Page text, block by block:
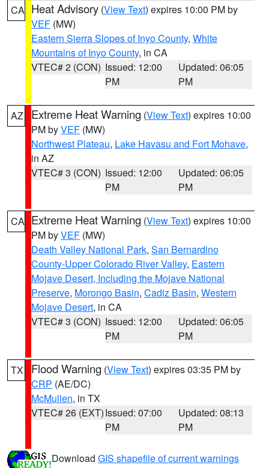
CA Heat Advisory (View Text) expires 10:00 PM by
VEF (MW)
Eastern Sierra Slopes of Inyo County, White
Mountains of Inyo County, in CA
VTEC# 2 (CON) Issued: 12:00
PM
Updated: 06:05
PM
AZ Extreme Heat Warning (View Text) expires 10:00
PM byVEF (MW)
Northwest Plateau, Lake Havasu and Fort Mohave,
in AZ
VTEC# 3 (CON) Issued: 12:00
PM
Updated: 06:05
PM
CA Extreme Heat Warning (View Text) expires 10:00
PM byVEF (MW)
Death Valley National Park, San Bernardino
County-Upper Colorado River Valley, Eastern
Mojave Desert, Including the Mojave National
Preserve, Morongo Basin, Cadiz Basin, Western
Mojave Desert, in CA
VTEC# 3 (CON) Issued: 12:00
PM
Updated: 06:05
PM
TX Flood Warning (View Text) expires 03:35 PM by
CRP (AE/DC)
McMullen, in TX
VTEC# 26 (EXT)Issued: 07:00
PM
Updated: 08:13
PM
Download GIS shapefile of current warnings